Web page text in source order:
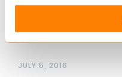
JULY 5, 2016